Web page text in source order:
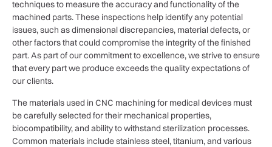
techniques to measure the accuracy and functionality of the
machined parts. These inspections help identify any potential
issues, such as dimensional discrepancies, material defects, or
other factors that could compromise the integrity of the finished
part. As part of our commitment to excellence, we strive to ensure
that every part we produce exceeds the quality expectations of
our clients.
The materials used in CNC machining for medical devices must
be carefully selected for their mechanical properties,
biocompatibility, and ability to withstand sterilization processes.
Common materials include stainless steel, titanium, and various